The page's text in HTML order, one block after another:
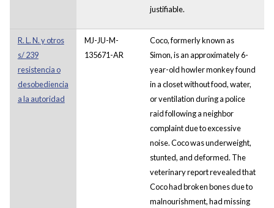
justifiable.
R. L. N. y otros
s/ 239
resistencia o
desobediencia
a la autoridad
MJ-JU-M-
135671-AR
Coco, formerly known as
Simon, is an approximately 6-
year-old howler monkey found
in a closet without food, water,
or ventilation during a police
raid following a neighbor
complaint due to excessive
noise. Coco was underweight,
stunted, and deformed. The
veterinary report revealed that
Coco had broken bones due to
malnourishment, had missing